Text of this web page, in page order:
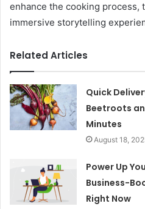
enhance the cooking process,
immersive storytelling
Related Articles
Quick
Beetroots
Minutes
August 18,
Power Up
Business-
Right Now